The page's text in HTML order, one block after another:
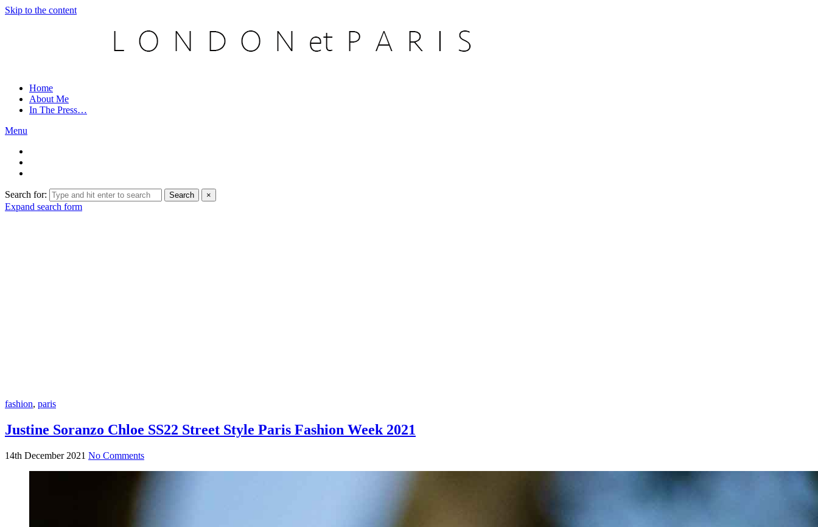
Skip to the content
Home
About Me
In The Press…
Menu
Search for: Search ×
Expand search form
fashion, paris
Justine Soranzo Chloe SS22 Street Style Paris Fashion Week 2021
14th December 2021 No Comments